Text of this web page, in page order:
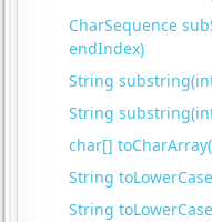
CharSequence
endIndex)
String
String
char[]
String
String